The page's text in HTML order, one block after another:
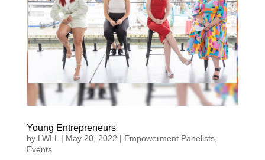
Young Entrepreneurs
by LWLL | May 20, 2022 | Empowerment Panelists,
Events